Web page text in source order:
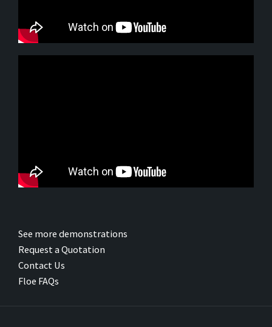
See more demonstrations
Request a Quotation
Contact Us
Floe FAQs